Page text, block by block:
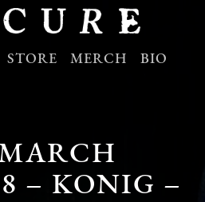
STORE MERCH BIO
– KONIG –